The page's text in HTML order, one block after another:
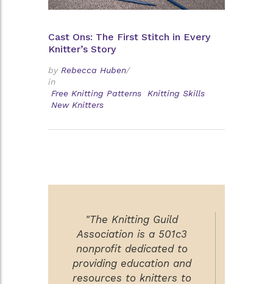
Cast Ons: The First Stitch in Every
Knitter’s Story
by Rebecca Huben/
in
Free Knitting Patterns
Knitting Skills
New Knitters
"The Knitting Guild
Association is a 501c3
nonprofit dedicated to
providing education and
resources to knitters to